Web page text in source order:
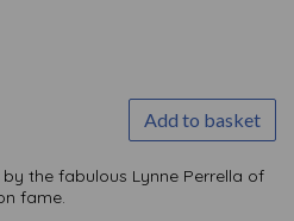
Add to basket
the fabulous Lynne Perrella of
fame.